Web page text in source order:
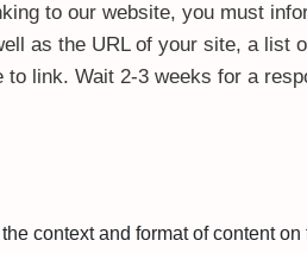
to our website, you must
as the URL of your site, a list
link. Wait 2-3 weeks for a
context and format of content on